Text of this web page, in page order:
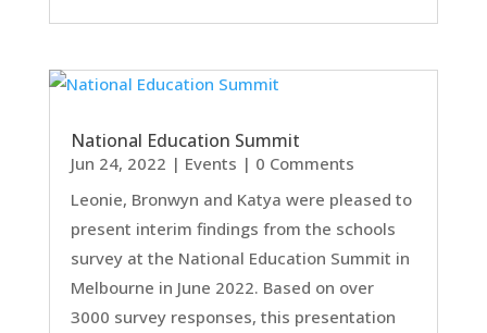
National Education Summit
Jun 24, 2022 | Events | 0 Comments
Leonie, Bronwyn and Katya were pleased to
present interim findings from the schools
survey at the National Education Summit in
Melbourne in June 2022. Based on over
3000 survey responses, this presentation